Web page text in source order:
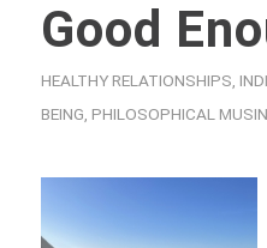
Good
HEALTHY RELATIONSHIPS
BEING PHILOSOPHICAL